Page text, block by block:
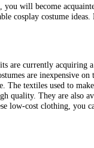
you will become
cosplay costume ideas.
are currently acquiring
are inexpensive on
The textiles used to
quality. They are also
low-cost clothing, you